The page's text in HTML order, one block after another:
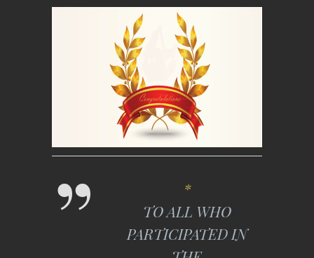
*
TO ALL WHO
PARTICIPATED IN